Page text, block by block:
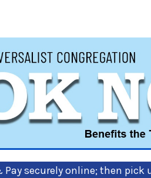
Pay securely online; then pick